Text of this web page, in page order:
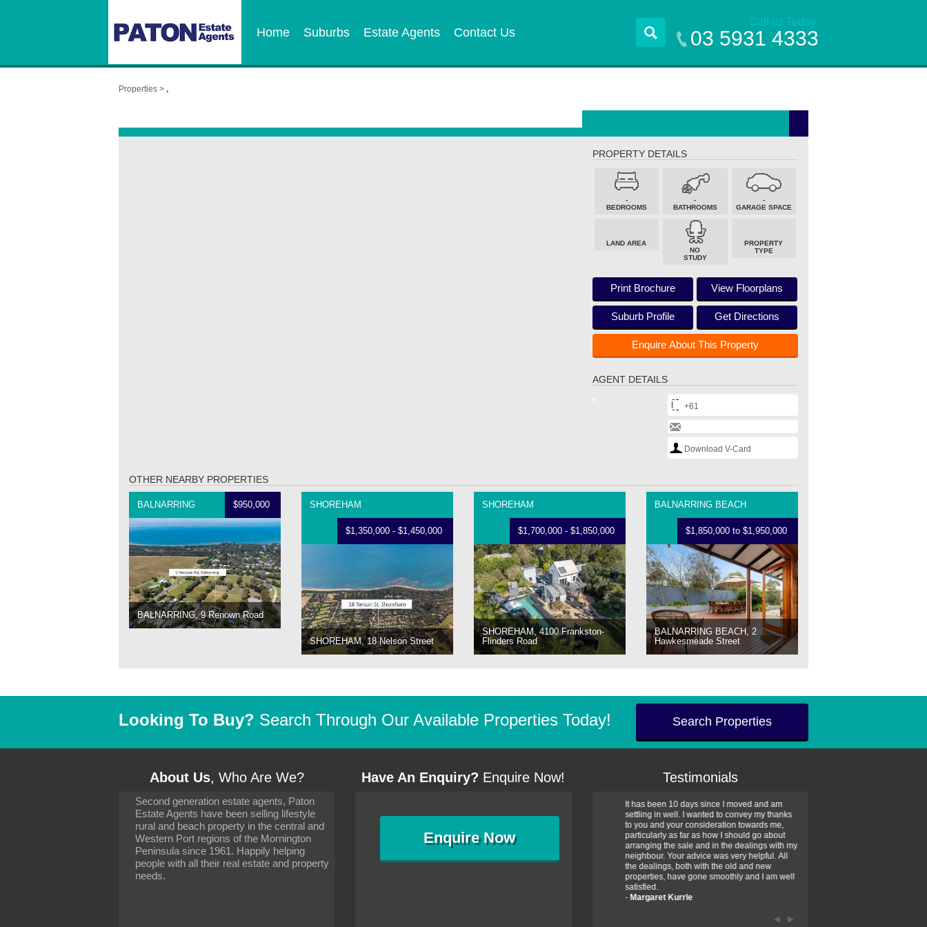
Home Suburbs Estate Agents Contact Us
Call us Today
03 5931 4333
Properties > ,
PROPERTY DETAILS
-
BEDROOMS
-
BATHROOMS
-
GARAGE SPACE
LAND AREA
NO
STUDY
PROPERTY
TYPE
Print Brochure View Floorplans
Suburb Profile Get Directions
Enquire About This Property
AGENT DETAILS
+61
Download V-Card
OTHER NEARBY PROPERTIES
BALNARRING $950,000
BALNARRING, 9 Renown Road
SHOREHAM
$1,350,000 - $1,450,000
SHOREHAM, 18 Nelson Street
SHOREHAM
$1,700,000 - $1,850,000
SHOREHAM, 4100 Frankston-
Flinders Road
BALNARRING BEACH
$1,850,000 to $1,950,000
BALNARRING BEACH, 2
Hawkesmeade Street
Looking To Buy? Search Through Our Available Properties Today! Search Properties
About Us, Who Are We?
Second generation estate agents, Paton
Estate Agents have been selling lifestyle
rural and beach property in the central and
Western Port regions of the Mornington
Peninsula since 1961. Happily helping
people with all their real estate and property
needs.
Have An Enquiry? Enquire Now!
EnquireNow
Testimonials
It has been 10 days since I moved and am
settling in well. I wanted to convey my thanks
to you and your consideration towards me,
particularly as far as how I should go about
arranging the sale and in the dealings with my
neighbour. Your advice was very helpful. All
the dealings, both with the old and new
settling in well. I wanted to convey my thanks
particularly as far as how I should go about
arranging the sale and in the dealings with my
It has been 10 days since I moved and am
settling in well. I wanted to convey my thanks
to you and your consideration towards me,
particularly as far as how I should go about
arranging the sale and in the dealings with my
neighbour. Your advice was very helpful. All
the dealings, both with the old and new
properties, have gone smoothly and I am well
satisfied.
- Margaret Kurrle